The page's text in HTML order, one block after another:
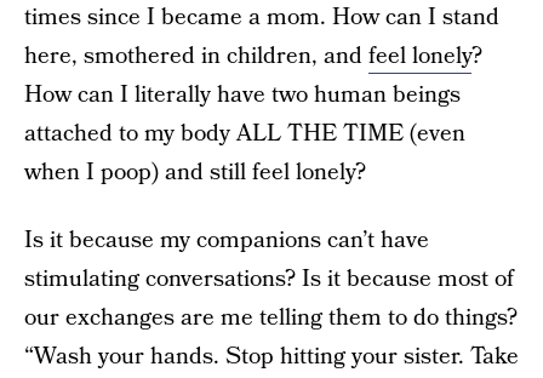
times since I became a mom. How can I stand
here, smothered in children, andfeel lonely?
How can I literally have two human beings
attached to my body ALL THE TIME (even
when I poop) and still feel lonely?
Is it because my companions can’t have
stimulating conversations? Is it because most of
our exchanges are me telling them to do things?
“Wash your hands. Stop hitting your sister. Take